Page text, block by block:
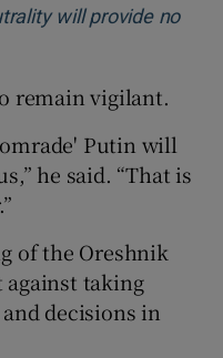
will provide no
remain vigilant.
Putin will
he said. “That is
of the Oreshnik
against taking
decisions in